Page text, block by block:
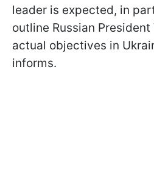
leader is expected, in
outline Russian President
actual objectives in
informs.